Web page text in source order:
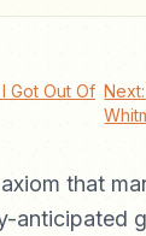
Got Out Of
that
anticipated